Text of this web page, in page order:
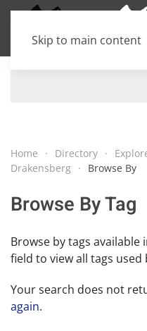
Skip to main content
Home Directory
Drakensberg
Browse By
Browse By Tag
Browse by tags
field to view all tags
Your search does not
again.